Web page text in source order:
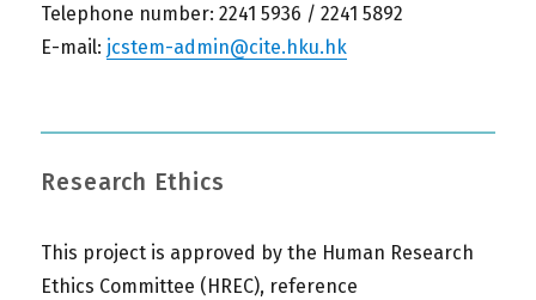
Telephone number: 2241 5936 / 2241 5892
E-mail: jcstem-admin@cite.hku.hk
Research Ethics
This project is approved by the Human Research
Ethics Committee (HREC), reference